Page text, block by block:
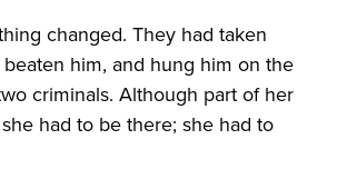
changed. They had taken
him, and hung him on the
criminals. Although part of her
had to be there; she had to